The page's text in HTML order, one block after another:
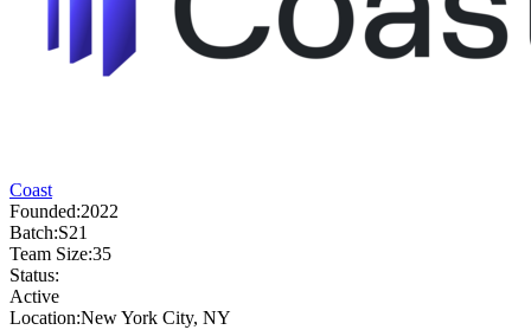
Coast
Founded:2022
Batch:S21
Team Size:35
Status:
Active
Location:New York City, NY